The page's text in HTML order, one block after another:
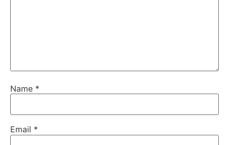
Name *
Email *